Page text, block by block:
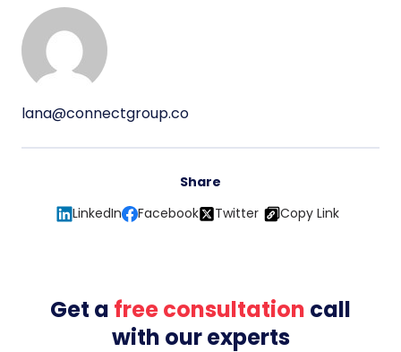
lana@connectgroup.co
Share
LinkedIn
Facebook Twitter Copy Link
Get a free consultation call
with our experts